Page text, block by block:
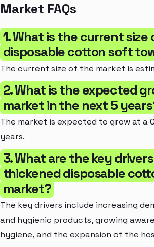
Market FAQs
1. What is the current
disposable cotton soft
The current size of the market is
2. What is the expected
market in the next 5
The market is expected to grow at a
years.
3. What are the key
thickened disposable
market?
The key drivers include increasing
and hygienic products, growing
hygiene, and the expansion of the